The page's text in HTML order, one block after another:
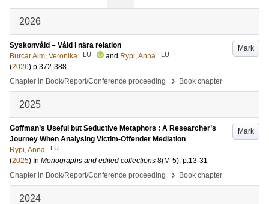
2026
Mark
Syskonvåld – Våld i nära relation
Burcar Alm, Veronika
LU and Rypi, Anna LU
(2026) p.372-388
Chapter in Book/Report/Conference proceeding
› Book chapter
2025
Mark
Goffman’s Useful but Seductive Metaphors : A Researcher’s
Journey When Analysing Victim-Offender Mediation
Rypi, Anna
LU
(2025) In Monographs and edited collections 8(M-5). p.13-31
Chapter in Book/Report/Conference proceeding
› Book chapter
2024